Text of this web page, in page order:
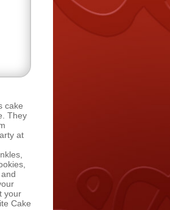
cake
They
at
your
Cake